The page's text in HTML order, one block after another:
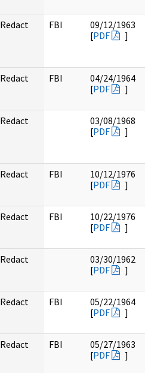
Redact FBI
09/12/1963
[PDF ]
Redact FBI
04/24/1964
[PDF ]
Redact
03/08/1968
[PDF ]
Redact FBI
10/12/1976
[PDF ]
Redact FBI
10/22/1976
[PDF ]
Redact
03/30/1962
[PDF ]
Redact FBI
05/22/1964
[PDF ]
Redact FBI
05/27/1963
[PDF ]